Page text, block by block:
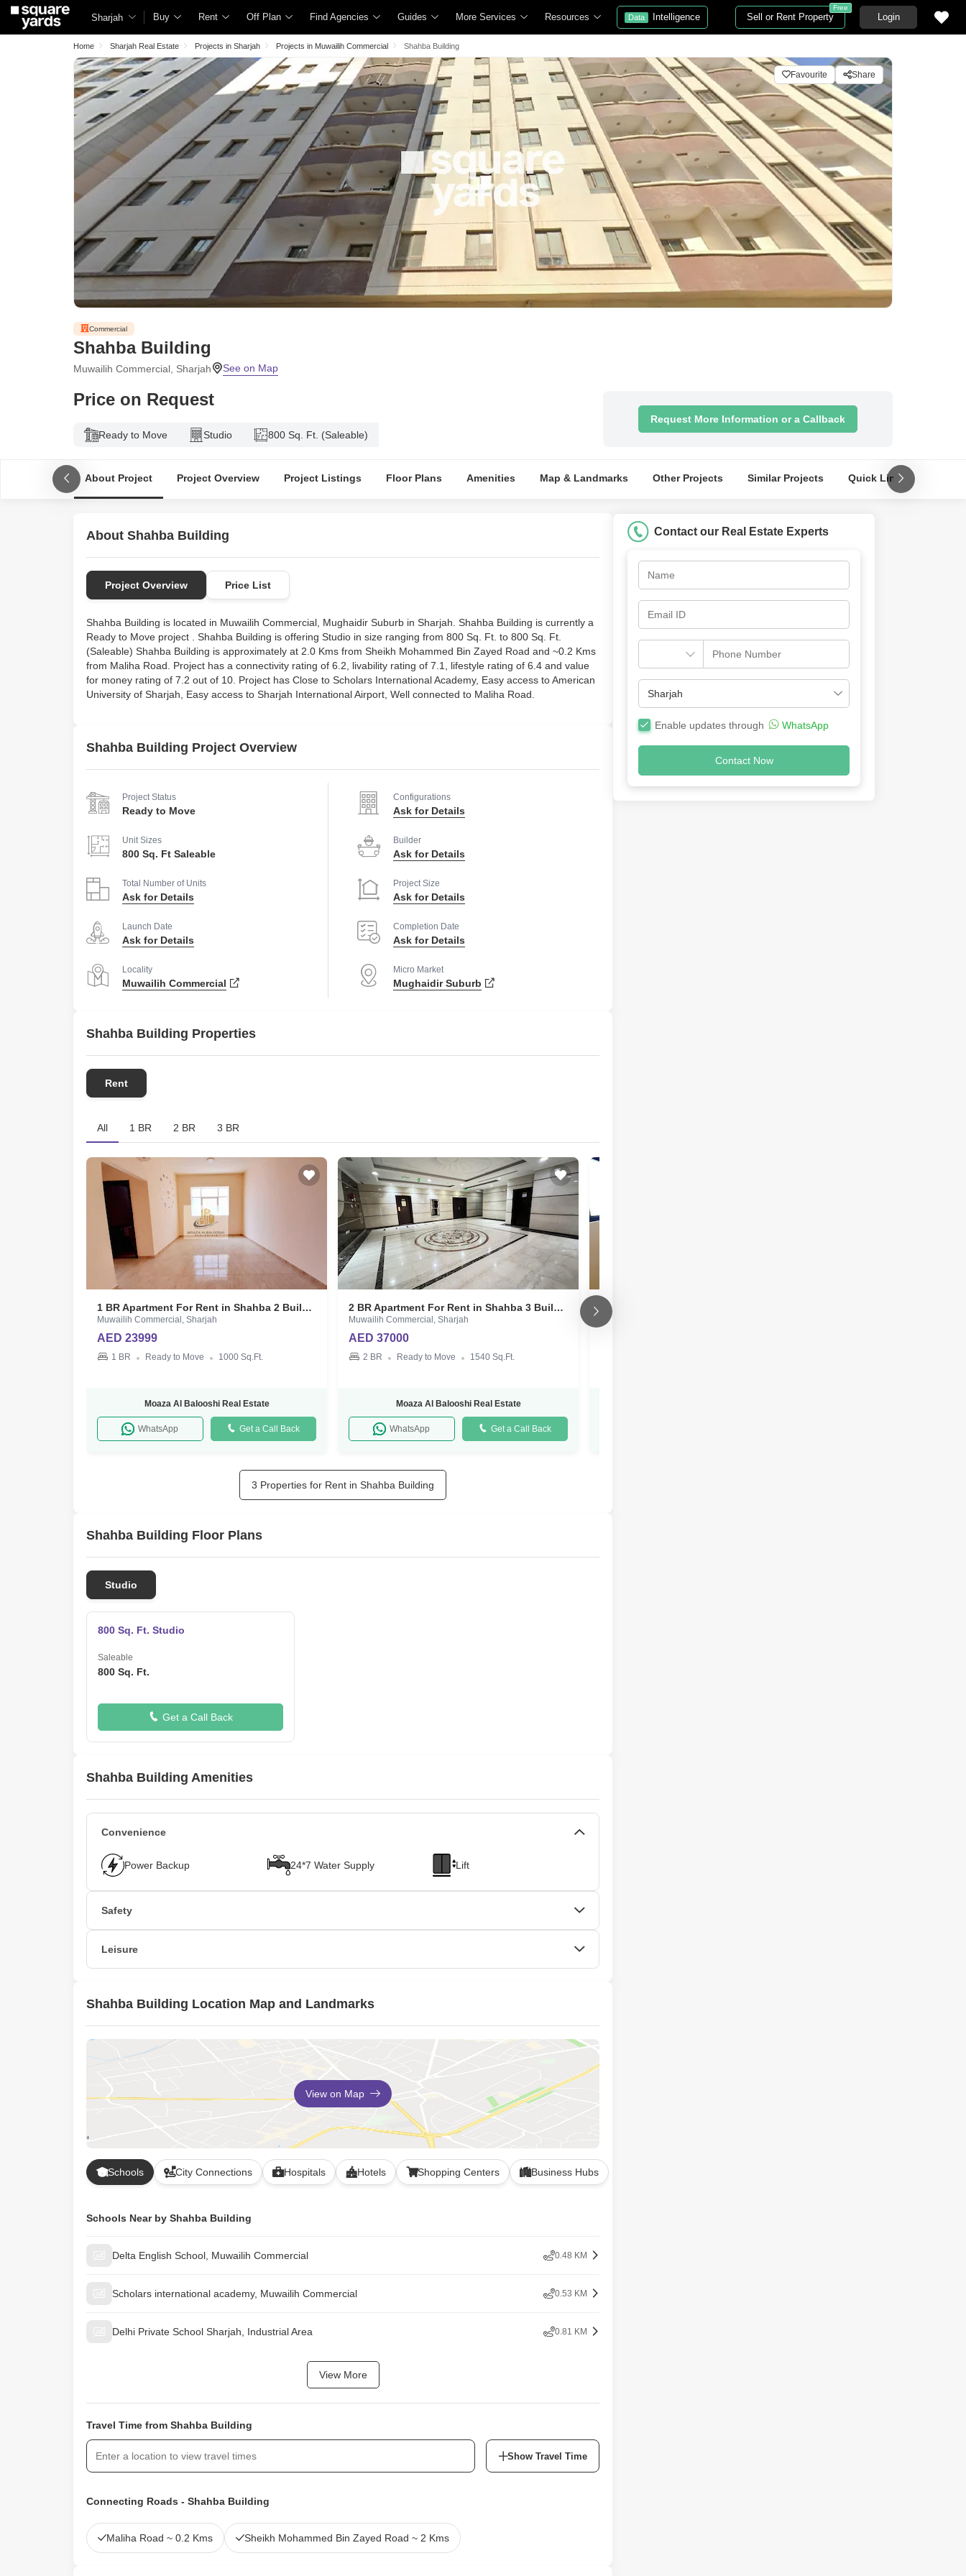
Home Sharjah Real Estate Projects in Sharjah Projects in Muwailih Commercial Shahba Building
Favourite Share
Shahba Building
Muwailih Commercial, Sharjah
Price on Request
Ready to Move Studio 800 Sq. Ft. (Saleable)
Request More Information or a Callback
About Project Project Overview Project Listings Floor Plans Amenities Map & Landmarks Other Projects Similar Projects Quick Links
About Shahba Building
Project Overview Price List
Shahba Building is located in Muwailih Commercial, Mughaidir Suburb in Sharjah. Shahba Building is currently a
Ready to Move project . Shahba Building is offering Studio in size ranging from 800 Sq. Ft. to 800 Sq. Ft.
(Saleable) Shahba Building is approximately at 2.0 Kms from Sheikh Mohammed Bin Zayed Road and ~0.2 Kms
from Maliha Road. Project has a connectivity rating of 6.2, livability rating of 7.1, lifestyle rating of 6.4 and value
for money rating of 7.2 out of 10. Project has Close to Scholars International Academy, Easy access to American
University of Sharjah, Easy access to Sharjah International Airport, Well connected to Maliha Road.
Shahba Building Project Overview
Project Status
Ready to Move
Configurations
Ask for Details
Unit Sizes
800 Sq. Ft Saleable
Builder
Ask for Details
Total Number of Units
Ask for Details
Project Size
Ask for Details
Launch Date
Ask for Details
Completion Date
Ask for Details
Locality
Muwailih Commercial
Micro Market
Mughaidir Suburb
Shahba Building Properties
Rent
All 1 BR 2 BR 3 BR
1 BR Apartment For Rent in Shahba 2 Building
Muwailih Commercial, Sharjah
AED 23999
1 BR Ready to Move 1000 Sq.Ft.
Moaza Al Balooshi Real Estate
WhatsApp Get a Call Back
2 BR Apartment For Rent in Shahba 3 Building
Muwailih Commercial, Sharjah
AED 37000
2 BR Ready to Move 1540 Sq.Ft.
Moaza Al Balooshi Real Estate
WhatsApp Get a Call Back
Muwailih Commercial, Sharjah
3 Properties for Rent in Shahba Building
Shahba Building Floor Plans
Studio
800 Sq. Ft. Studio
Saleable
800 Sq. Ft.
Get a Call Back
Shahba Building Amenities
Convenience
Power Backup 24*7 Water Supply Lift
Safety
Leisure
Shahba Building Location Map and Landmarks
View on Map
Schools City Connections Hospitals Hotels Shopping Centers Business Hubs
Schools Near by Shahba Building
Delta English School, Muwailih Commercial 0.48 KM
Scholars international academy, Muwailih Commercial 0.53 KM
Delhi Private School Sharjah, Industrial Area 0.81 KM
View More
Travel Time from Shahba Building
Show Travel Time
Connecting Roads - Shahba Building
Maliha Road ~ 0.2 Kms Sheikh Mohammed Bin Zayed Road ~ 2 Kms
Contact our Real Estate Experts
Enable updates through WhatsApp
Contact Now
Sharjah Buy Rent Off Plan Find Agencies Guides More Services Resources Data Intelligence Sell or Rent Property
Free
Login